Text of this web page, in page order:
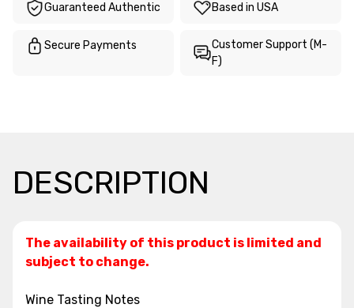
Guaranteed Authentic Based in USA
Secure Payments
Customer Support (M-
F)
DESCRIPTION
The availability of this product is limited and
subject to change.
Wine Tasting Notes